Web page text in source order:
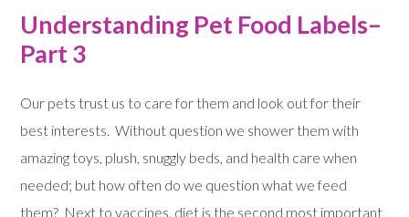
Understanding Pet Food Labels–
Part 3
Our pets trust us to care for them and look out for their
best interests. Without question we shower them with
amazing toys, plush, snuggly beds, and health care when
needed; but how often do we question what we feed
them? Next to vaccines, diet is the second most important